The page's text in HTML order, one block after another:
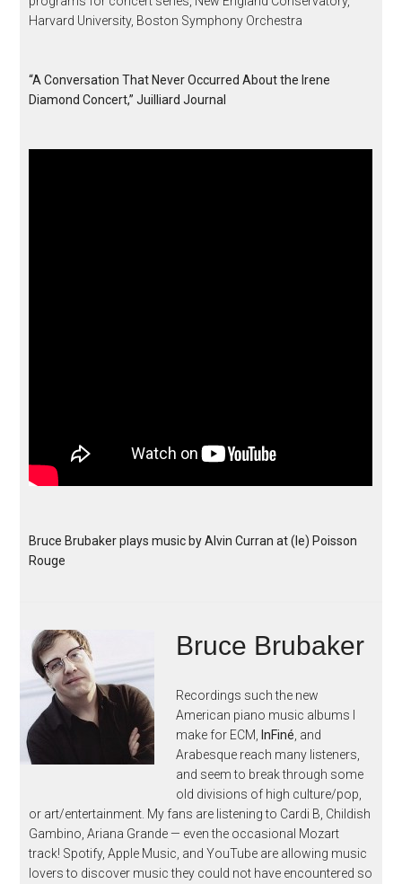
Harvard University, Boston Symphony Orchestra
“A Conversation That Never Occurred About the Irene
Diamond Concert,” Juilliard Journal
Bruce Brubaker plays music by Alvin Curran at (le) Poisson
Rouge
Bruce Brubaker
Recordings such the new
American piano music albums I
make for ECM,
InFiné , and
Arabesque reach many listeners,
and seem to break through some
old divisions of high culture/pop,
or art/entertainment. My fans are listening to Cardi B, Childish
Gambino, Ariana Grande — even the occasional Mozart
track! Spotify, Apple Music, and YouTube are allowing music
lovers to discover music they could not have encountered so